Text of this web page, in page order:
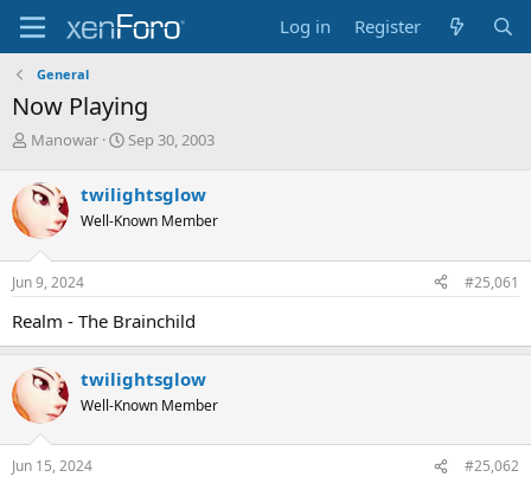
Log in Register
General
Now Playing
T
r
e
a
d
s
t
r
t
e
r
Manowar
S
r
t
a
Sep 30, 2003
twilightsglow
Well-Known Member
Jun 9, 2024 #25,061
Realm - The Brainchild
twilightsglow
Well-Known Member
Jun 15, 2024 #25,062